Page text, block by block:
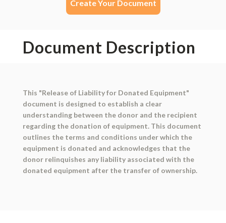
Create Your Document
Document Description
This "Release of Liability for Donated Equipment"
document is designed to establish a clear
understanding between the donor and the recipient
regarding the donation of equipment. This document
outlines the terms and conditions under which the
equipment is donated and acknowledges that the
donor relinquishes any liability associated with the
donated equipment after the transfer of ownership.